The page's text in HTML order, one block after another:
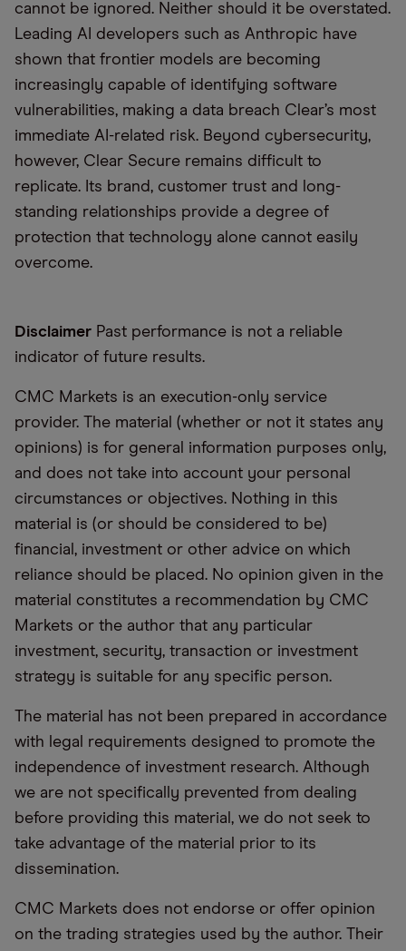
cannot be ignored. Neither should it be overstated.
Leading AI developers such as Anthropic have
shown that frontier models are becoming
increasingly capable of identifying software
vulnerabilities, making a data breach Clear’s most
immediate AI-related risk. Beyond cybersecurity,
however, Clear Secure remains difficult to
replicate. Its brand, customer trust and long-
standing relationships provide a degree of
protection that technology alone cannot easily
overcome.
Disclaimer Past performance is not a reliable
indicator of future results.
CMC Markets is an execution-only service
provider. The material (whether or not it states any
opinions) is for general information purposes only,
and does not take into account your personal
circumstances or objectives. Nothing in this
material is (or should be considered to be)
financial, investment or other advice on which
reliance should be placed. No opinion given in the
material constitutes a recommendation by CMC
Markets or the author that any particular
investment, security, transaction or investment
strategy is suitable for any specific person.
The material has not been prepared in accordance
with legal requirements designed to promote the
independence of investment research. Although
we are not specifically prevented from dealing
before providing this material, we do not seek to
take advantage of the material prior to its
dissemination.
CMC Markets does not endorse or offer opinion
on the trading strategies used by the author. Their